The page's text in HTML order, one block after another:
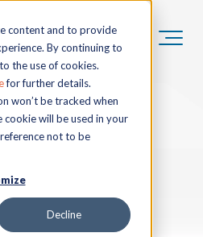
content and to provide
By continuing to
the use of cookies.
for further details.
won’t be tracked when
cookie will be used in your
not to be
Decline